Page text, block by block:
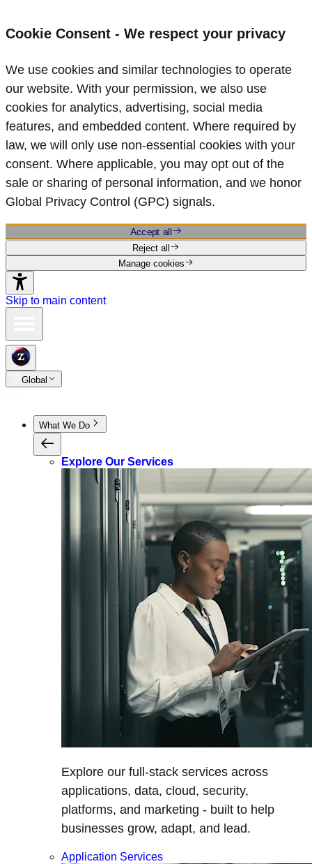
Cookie Consent - We respect your privacy
We use cookies and similar technologies to operate
our website. With your permission, we also use
cookies for analytics, advertising, social media
features, and embedded content. Where required by
law, we will only use non‑essential cookies with your
consent. Where applicable, you may opt out of the
sale or sharing of personal information, and we honor
Global Privacy Control (GPC) signals.
Accept all
Reject all
Manage cookies
Skip to main content
Global
What We Do
Explore Our Services
Explore our full-stack services across
applications, data, cloud, security,
platforms, and marketing - built to help
businesses grow, adapt, and lead.
Application Services